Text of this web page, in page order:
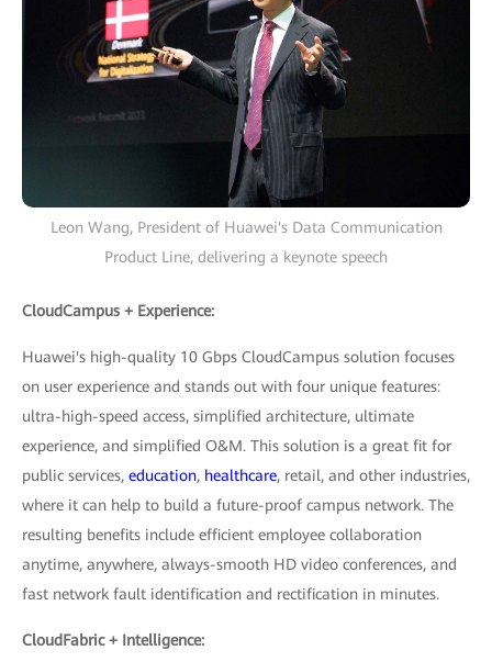
Leon Wang, President of Huawei's Data Communication
Product Line, delivering a keynote speech
CloudCampus + Experience:
Huawei's high-quality 10 Gbps CloudCampus solution focuses
on user experience and stands out with four unique features:
ultra-high-speed access, simplified architecture, ultimate
experience, and simplified O&M. This solution is a great fit for
public services, education, healthcare, retail, and other industries,
where it can help to build a future-proof campus network. The
resulting benefits include efficient employee collaboration
anytime, anywhere, always-smooth HD video conferences, and
fast network fault identification and rectification in minutes.
CloudFabric + Intelligence: